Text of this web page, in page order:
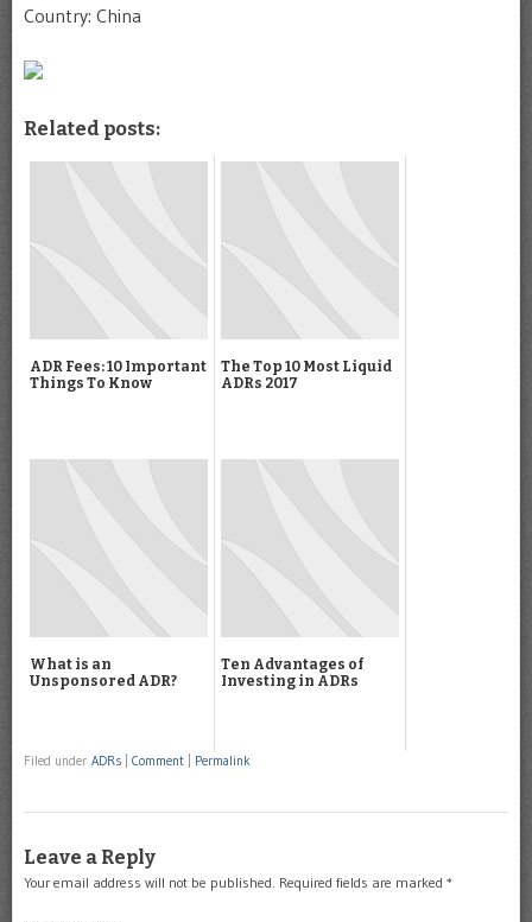
Country: China
Related posts:
ADR Fees: 10 Important
Things To Know
The Top 10 Most Liquid
ADRs 2017
What is an
Unsponsored ADR?
Ten Advantages of
Investing in ADRs
Filed under ADRs Comment Permalink
Leave a Reply
Your email address will not be published. Required fields are marked *